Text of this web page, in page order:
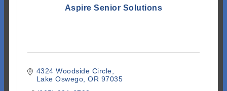
Aspire Senior Solutions
4324 Woodside Circle
Lake Oswego OR 97035